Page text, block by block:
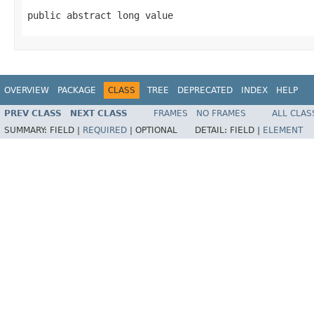
public abstract long value
OVERVIEW PACKAGE CLASS TREE DEPRECATED INDEX HELP
PREV CLASS NEXT CLASS FRAMES NO FRAMES
ALL
SUMMARY: FIELD | REQUIRED OPTIONAL DETAIL: FIELD | ELEMENT